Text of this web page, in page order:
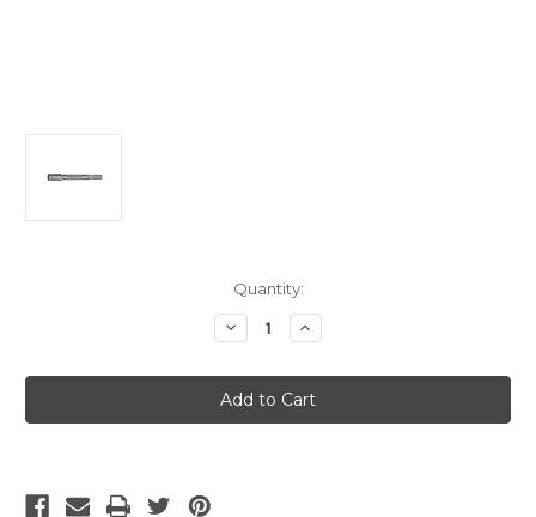
Quantity:
Decrease
Quantity
Leatherman
Bit
Driver
Extender
Increase
Quantity
Leatherman
Bit
Driver
Extender